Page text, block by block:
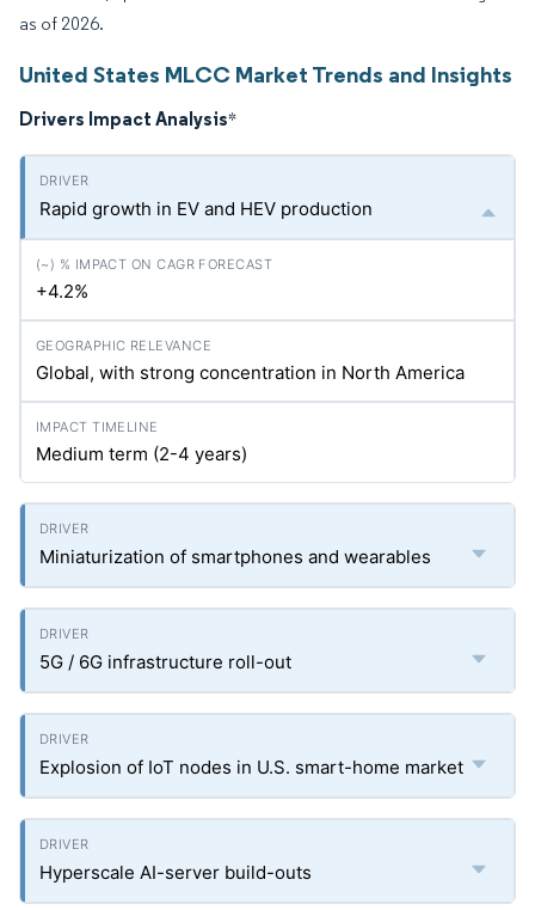
as of 2026.
United States MLCC Market Trends and Insights
Drivers Impact Analysis*
Rapid growth in EV and HEV production
+4.2%
Global, with strong concentration in North America
Medium term (2-4 years)
Miniaturization of smartphones and wearables
5G / 6G infrastructure roll-out
Explosion of IoT nodes in U.S. smart-home market
Hyperscale AI-server build-outs